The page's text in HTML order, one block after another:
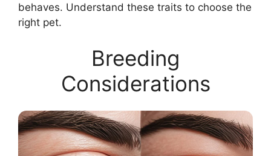
behaves. Understand these traits to choose the
right pet.
Breeding
Considerations